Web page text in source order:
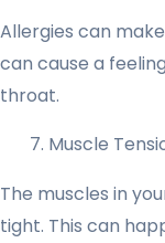
Allergies can
can cause a
throat.
Muscle
The muscles in
tight. This can